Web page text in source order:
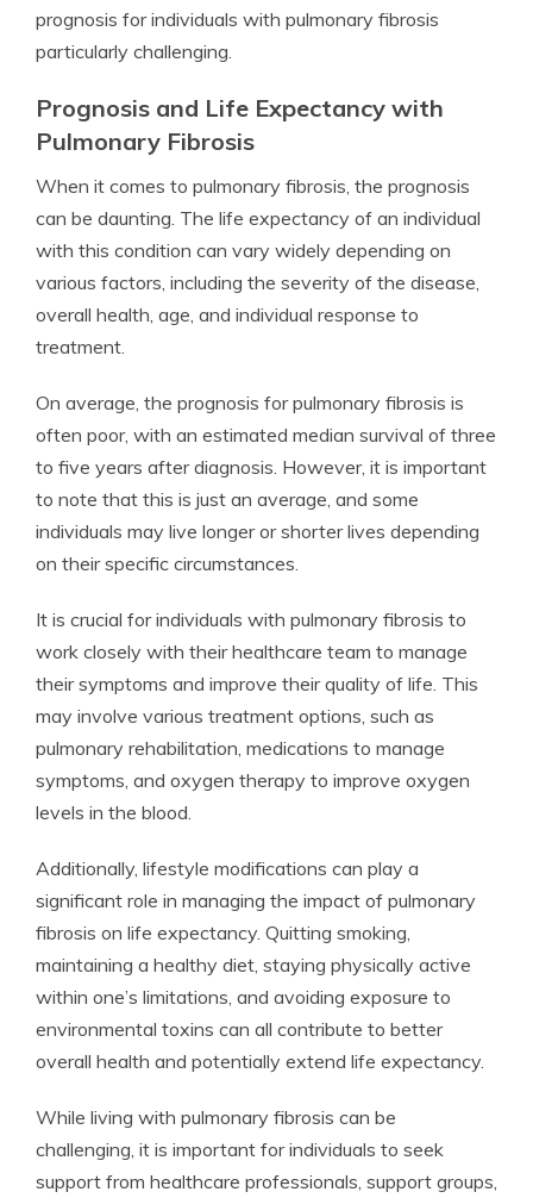
prognosis for individuals with pulmonary fibrosis
particularly challenging.
Prognosis and Life Expectancy with
Pulmonary Fibrosis
When it comes to pulmonary fibrosis, the prognosis
can be daunting. The life expectancy of an individual
with this condition can vary widely depending on
various factors, including the severity of the disease,
overall health, age, and individual response to
treatment.
On average, the prognosis for pulmonary fibrosis is
often poor, with an estimated median survival of three
to five years after diagnosis. However, it is important
to note that this is just an average, and some
individuals may live longer or shorter lives depending
on their specific circumstances.
It is crucial for individuals with pulmonary fibrosis to
work closely with their healthcare team to manage
their symptoms and improve their quality of life. This
may involve various treatment options, such as
pulmonary rehabilitation, medications to manage
symptoms, and oxygen therapy to improve oxygen
levels in the blood.
Additionally, lifestyle modifications can play a
significant role in managing the impact of pulmonary
fibrosis on life expectancy. Quitting smoking,
maintaining a healthy diet, staying physically active
within one’s limitations, and avoiding exposure to
environmental toxins can all contribute to better
overall health and potentially extend life expectancy.
While living with pulmonary fibrosis can be
challenging, it is important for individuals to seek
support from healthcare professionals, support groups,